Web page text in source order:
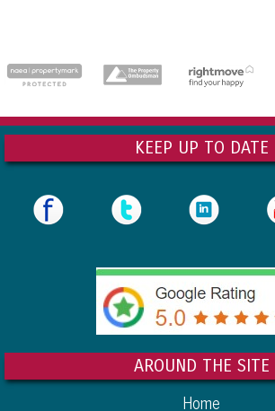
KEEP UP TO DATE
AROUND THE SITE
Home